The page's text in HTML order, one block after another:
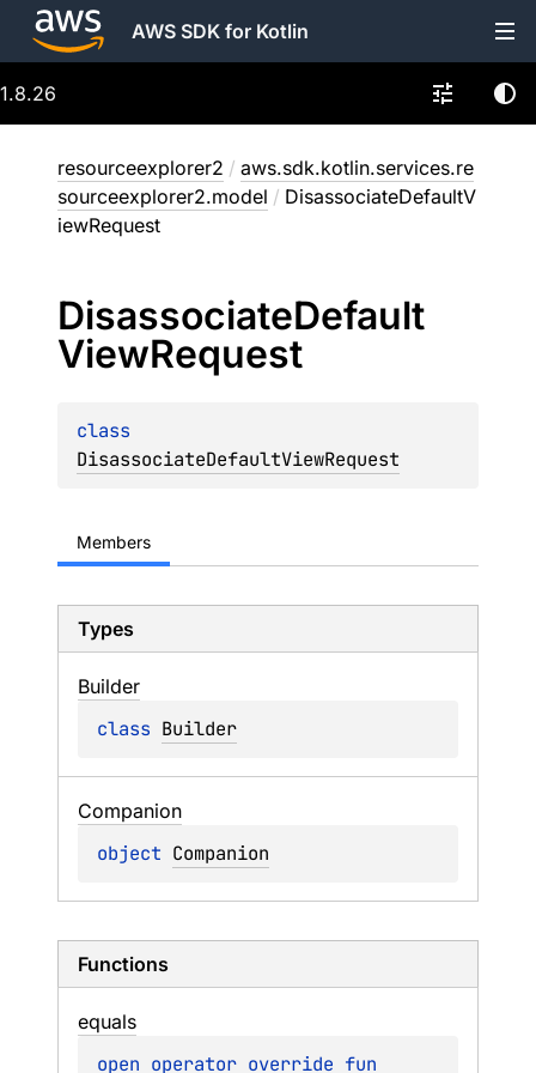
AWS SDK for Kotlin
1.8.26
resourceexplorer2 / aws.sdk.kotlin.services.re
sourceexplorer2.model / DisassociateDefaultV
iewRequest
DisassociateDefault
ViewRequest
DisassociateDefaultViewRequest
Members
Types
Builder
class Builder
Companion
object Companion
Functions
equals
open operator override